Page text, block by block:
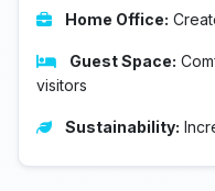
Home Office:
Guest Space:
visitors
Sustainability: